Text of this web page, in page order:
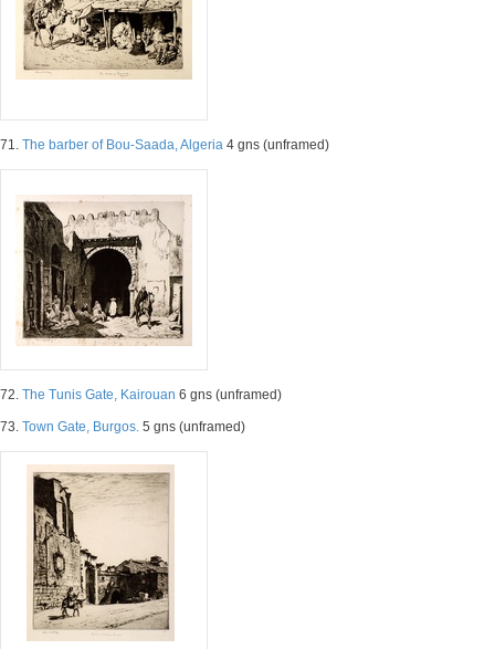
71. The barber of Bou-Saada, Algeria 4 gns (unframed)
72. The Tunis Gate, Kairouan 6 gns (unframed)
73. Town Gate, Burgos. 5 gns (unframed)